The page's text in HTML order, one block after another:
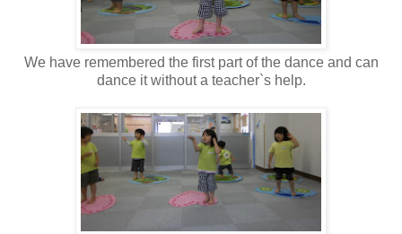
We have remembered the first part of the dance and can
dance it without a teacher`s help.